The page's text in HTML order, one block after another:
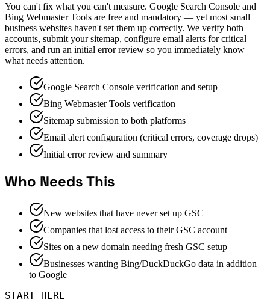
You can't fix what you can't measure. Google Search Console and
Bing Webmaster Tools are free and mandatory — yet most small
business websites haven't set them up correctly. We verify both
accounts, submit your sitemap, configure email alerts for critical
errors, and run an initial error review so you immediately know
what needs attention.
Google Search Console verification and setup
Bing Webmaster Tools verification
Sitemap submission to both platforms
Email alert configuration (critical errors, coverage drops)
Initial error review and summary
Who Needs This
New websites that have never set up GSC
Companies that lost access to their GSC account
Sites on a new domain needing fresh GSC setup
Businesses wanting Bing/DuckDuckGo data in addition
to Google
START HERE